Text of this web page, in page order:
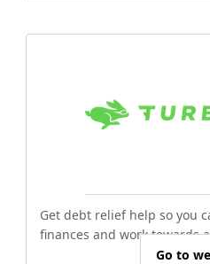
Get debt relief help so you
finances and work towards
Go to